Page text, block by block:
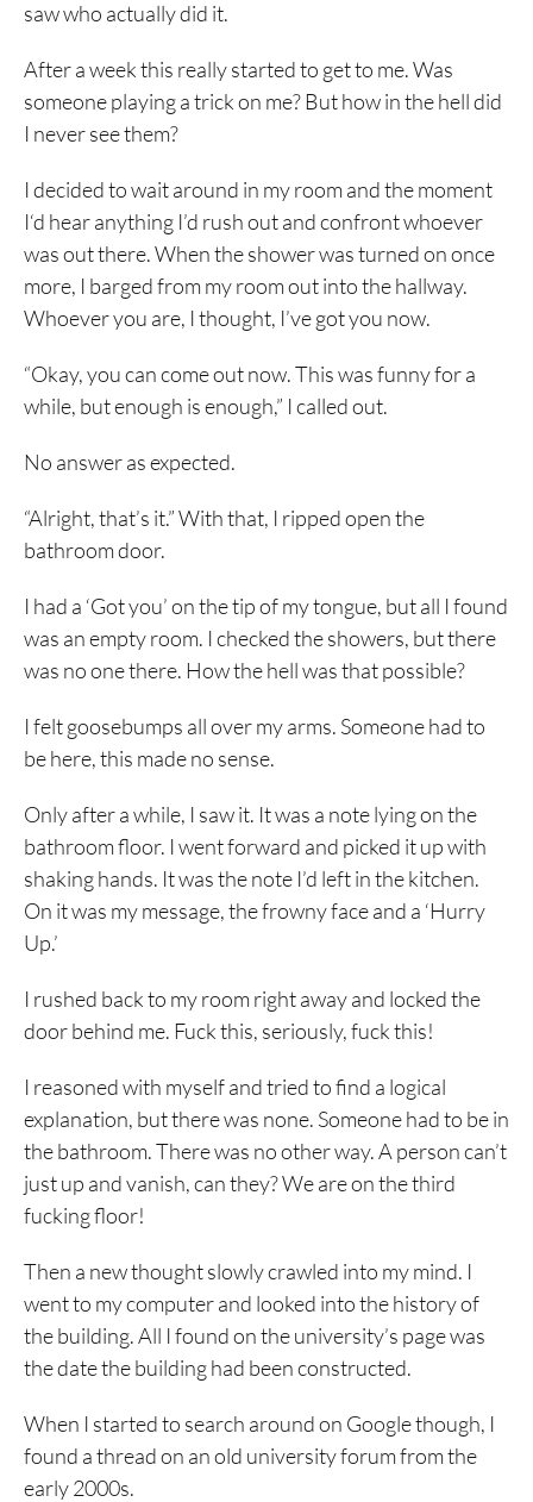
saw who actually did it.
After a week this really started to get to me. Was
someone playing a trick on me? But how in the hell did
I never see them?
I decided to wait around in my room and the moment
I‘d hear anything I’d rush out and confront whoever
was out there. When the shower was turned on once
more, I barged from my room out into the hallway.
Whoever you are, I thought, I’ve got you now.
“Okay, you can come out now. This was funny for a
while, but enough is enough,” I called out.
No answer as expected.
“Alright, that’s it.” With that, I ripped open the
bathroom door.
I had a ‘Got you’ on the tip of my tongue, but all I found
was an empty room. I checked the showers, but there
was no one there. How the hell was that possible?
I felt goosebumps all over my arms. Someone had to
be here, this made no sense.
Only after a while, I saw it. It was a note lying on the
bathroom floor. I went forward and picked it up with
shaking hands. It was the note I’d left in the kitchen.
On it was my message, the frowny face and a ‘Hurry
Up.’
I rushed back to my room right away and locked the
door behind me. Fuck this, seriously, fuck this!
I reasoned with myself and tried to find a logical
explanation, but there was none. Someone had to be in
the bathroom. There was no other way. A person can’t
just up and vanish, can they? We are on the third
fucking floor!
Then a new thought slowly crawled into my mind. I
went to my computer and looked into the history of
the building. All I found on the university’s page was
the date the building had been constructed.
When I started to search around on Google though, I
found a thread on an old university forum from the
early 2000s.